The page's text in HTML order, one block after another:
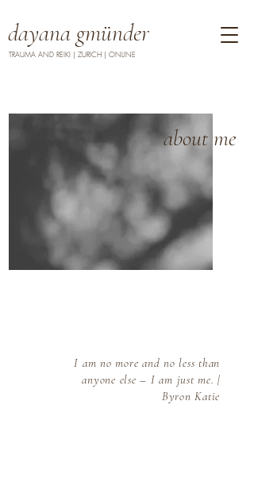
TRAUMA AND REIKI | ZURICH | ONLINE
dayana gmünder
about me
I am no more and no less than
anyone else – I am just me. |
Byron Katie